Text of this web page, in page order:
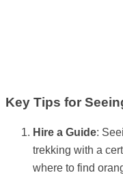
Key Tips for
Hire a Guide:
trekking with a
where to find